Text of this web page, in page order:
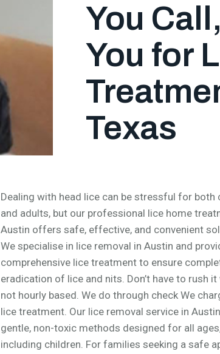
You
You for
Texas
Dealing with head lice can be stressful for both
and adults, but our professional lice home
Austin offers safe, effective, and convenient
We specialise in lice removal in Austin and
comprehensive lice treatment to ensure
eradication of lice and nits. Don’t have to rush it
not hourly based. We do through check We
lice treatment. Our lice removal service in
gentle, non-toxic methods designed for all
including children. For families seeking a safe